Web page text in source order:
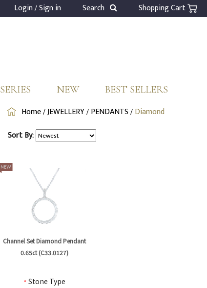
Login / Sign in Search Shopping Cart
SERIES NEW BEST SELLERS
Home/JEWELLERY/PENDANTS/Diamond
Sort By:
Channel Set Diamond Pendant
0.65ct (C33.0127)
* Stone Type